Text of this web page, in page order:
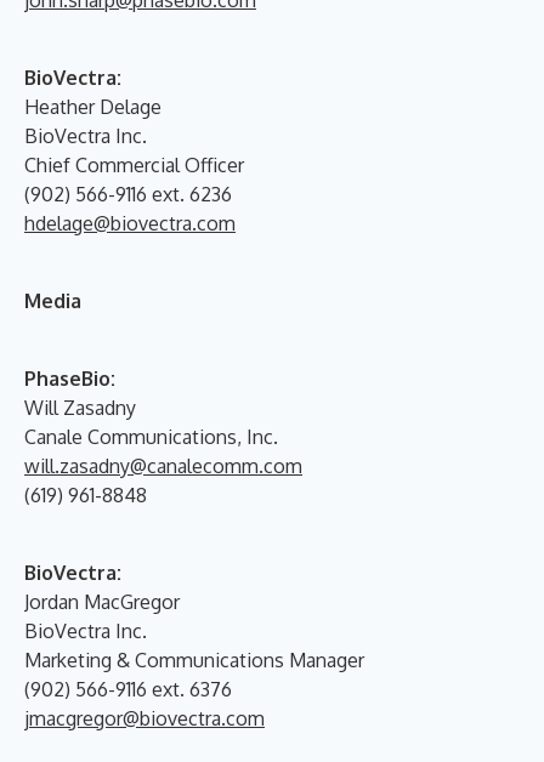
BioVectra:
Heather Delage
BioVectra Inc.
Chief Commercial Officer
(902) 566-9116 ext. 6236
hdelage@biovectra.com
Media
PhaseBio:
Will Zasadny
Canale Communications, Inc.
will.zasadny@canalecomm.com
(619) 961-8848
BioVectra:
Jordan MacGregor
BioVectra Inc.
Marketing & Communications Manager
(902) 566-9116 ext. 6376
jmacgregor@biovectra.com